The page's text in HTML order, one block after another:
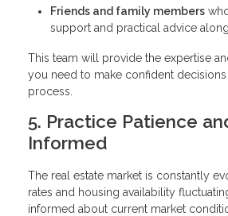
Friends and family members
support and practical advice
This team will provide the expertise
you need to make confident
process.
5. Practice Patience
Informed
The real estate market is constantly
rates and housing availability
informed about current market